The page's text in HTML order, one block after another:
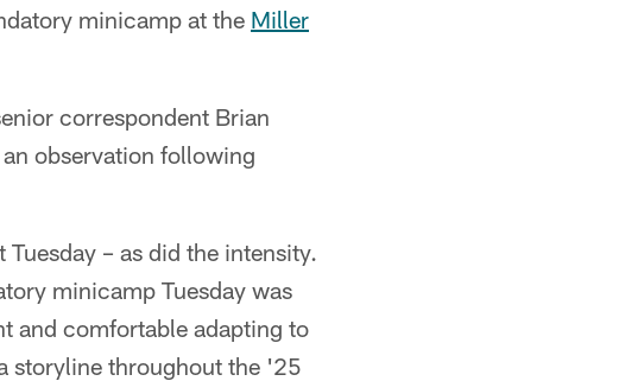
minicamp at the Miller
correspondent Brian
observation following
– as did the intensity.
minicamp Tuesday was
and comfortable adapting to
storyline throughout the '25